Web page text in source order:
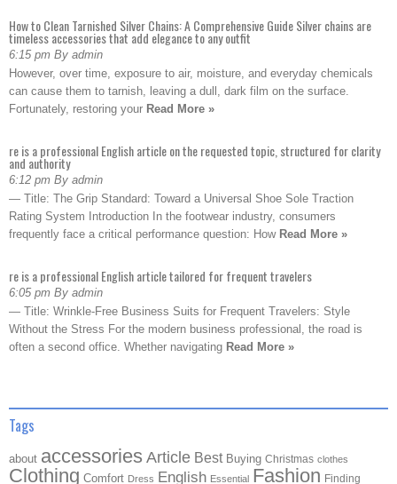
How to Clean Tarnished Silver Chains: A Comprehensive Guide Silver chains are
timeless accessories that add elegance to any outfit
6:15 pm By admin
However, over time, exposure to air, moisture, and everyday chemicals
can cause them to tarnish, leaving a dull, dark film on the surface.
Fortunately, restoring your Read More »
re is a professional English article on the requested topic, structured for clarity
and authority
6:12 pm By admin
— Title: The Grip Standard: Toward a Universal Shoe Sole Traction
Rating System Introduction In the footwear industry, consumers
frequently face a critical performance question: How Read More »
re is a professional English article tailored for frequent travelers
6:05 pm By admin
— Title: Wrinkle-Free Business Suits for Frequent Travelers: Style
Without the Stress For the modern business professional, the road is
often a second office. Whether navigating Read More »
Tags
about accessories Article Best Buying Christmas clothes
Clothing Comfort Dress English Essential Fashion Finding